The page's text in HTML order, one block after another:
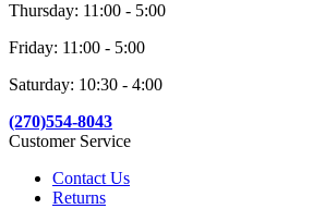
Thursday: 11:00 - 5:00
Friday: 11:00 - 5:00
Saturday: 10:30 - 4:00
(270)554-8043
Customer Service
Contact Us
Returns